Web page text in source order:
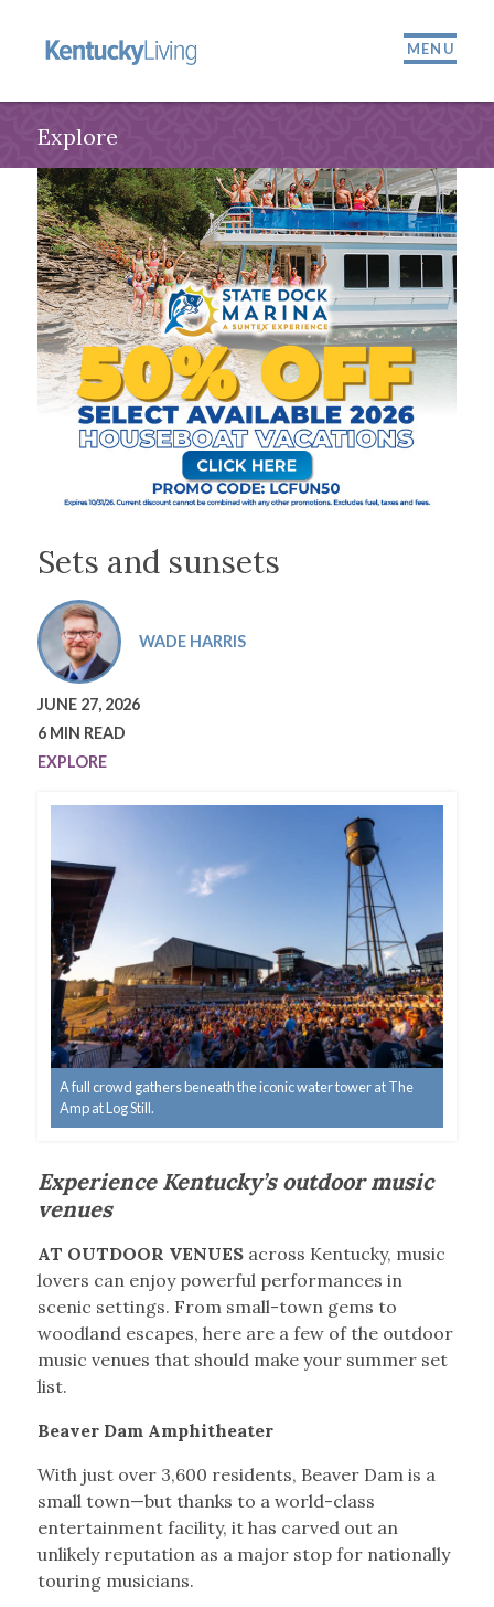
MENU
Explore
Sets and sunsets
WADE HARRIS
JUNE 27, 2026
6 MIN READ
EXPLORE
A full crowd gathers beneath the iconic water tower at The
Amp at Log Still.
Experience Kentucky’s outdoor music
venues
AT OUTDOOR VENUES across Kentucky, music
lovers can enjoy powerful performances in
scenic settings. From small-town gems to
woodland escapes, here are a few of the outdoor
music venues that should make your summer set
list.
Beaver Dam Amphitheater
With just over 3,600 residents, Beaver Dam is a
small town—but thanks to a world-class
entertainment facility, it has carved out an
unlikely reputation as a major stop for nationally
touring musicians.